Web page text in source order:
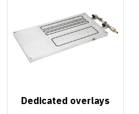
Dedicated overlays